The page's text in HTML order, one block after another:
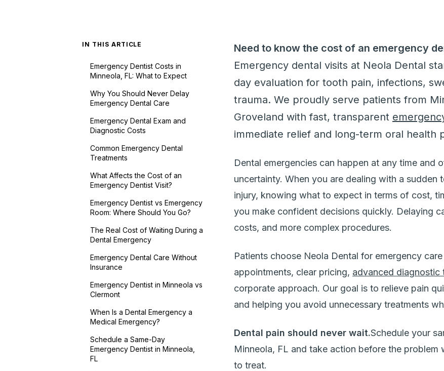
IN THIS ARTICLE
Emergency Dentist Costs in
Minneola, FL: What to Expect
Why You Should Never Delay
Emergency Dental Care
Emergency Dental Exam and
Diagnostic Costs
Common Emergency Dental
Treatments
What Affects the Cost of an
Emergency Dentist Visit?
Emergency Dentist vs Emergency
Room: Where Should You Go?
The Real Cost of Waiting During a
Dental Emergency
Emergency Dental Care Without
Insurance
Emergency Dentist in Minneola vs
Clermont
When Is a Dental Emergency a
Medical Emergency?
Schedule a Same-Day
Emergency Dentist in Minneola,
FL
Need to know the cost of an emergency
Emergency dental visits at Neola Dental
day evaluation for tooth pain, infections,
trauma. We proudly serve patients from
Groveland with fast, transparent
immediate relief and long-term oral health
Dental emergencies can happen at any time and
uncertainty. When you are dealing with a
injury, knowing what to expect in terms of cost,
you make confident decisions quickly. Delaying
costs, and more complex procedures.
Patients choose Neola Dental for emergency
appointments, clear pricing, advanced diagnostic
corporate approach. Our goal is to relieve pain
and helping you avoid unnecessary treatments
Dental pain should never wait.Schedule your
Minneola, FL and take action before the problem
to treat.